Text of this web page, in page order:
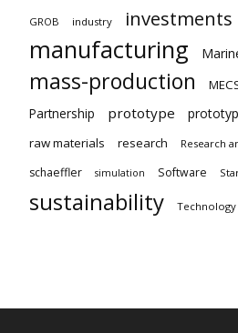
GROB industry investments
manufacturing
mass-production
Partnership prototype
raw materials
research Research
schaeffler simulation Software
sustainability Technology